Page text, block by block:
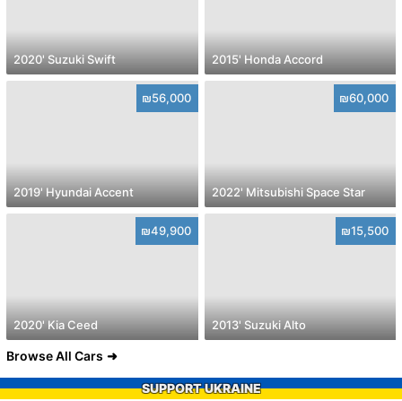
2020' Suzuki Swift 2015' Honda Accord
₪56,000
2019' Hyundai Accent
₪60,000
2022' Mitsubishi Space Star
₪49,900
2020' Kia Ceed
₪15,500
2013' Suzuki Alto
Browse All Cars
SUPPORT UKRAINE